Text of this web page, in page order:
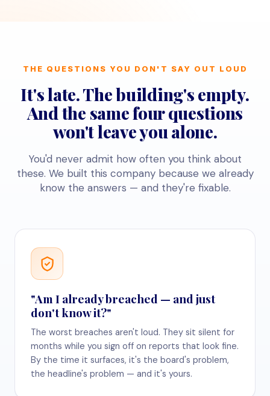
THE QUESTIONS YOU DON'T SAY OUT LOUD
It's late. The building's empty.
And the same four questions
won't leave you alone.
You'd never admit how often you think about
these. We built this company because we already
know the answers — and they're fixable.
"Am I already breached — and just
don't know it?"
The worst breaches aren't loud. They sit silent for
months while you sign off on reports that look fine.
By the time it surfaces, it's the board's problem,
the headline's problem — and it's yours.